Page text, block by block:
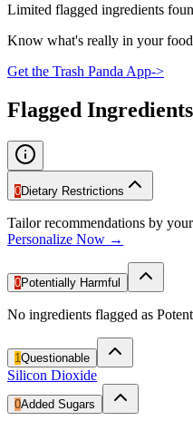
Limited flagged ingredients
Know what's really in your food
Get the Trash Panda App->
Flagged Ingredients
0Dietary Restrictions
Tailor recommendations by
Personalize Now →
0Potentially Harmful
No ingredients flagged as
1Questionable
Silicon Dioxide
0Added Sugars